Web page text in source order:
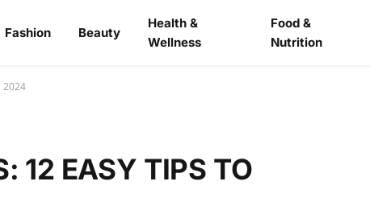
Fashion Beauty
Health &
Wellness
Food &
Nutrition
2024
12 EASY TIPS TO